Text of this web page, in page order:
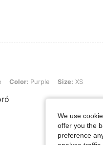
Purple, Size: XS
Color: Purple Size: XS
We use
offer you the
preference